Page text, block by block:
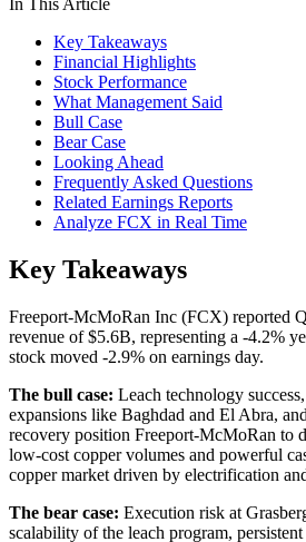
In This Article
Key Takeaways
Financial Highlights
Stock Performance
What Management Said
Bull Case
Bear Case
Looking Ahead
Frequently Asked Questions
Related Earnings Reports
Analyze FCX in Real Time
Key Takeaways
Freeport-McMoRan Inc (FCX) reported
revenue of $5.6B, representing a -4.2%
stock moved -2.9% on earnings day.
The bull case: Leach technology
expansions like Baghdad and El Abra,
recovery position Freeport-McMoRan to
low-cost copper volumes and powerful
copper market driven by electrification
The bear case: Execution risk at
scalability of the leach program,